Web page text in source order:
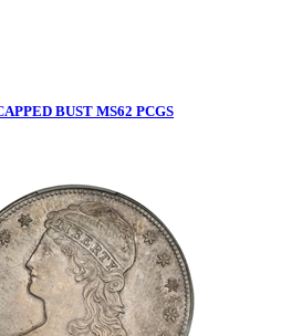
BUST MS62 PCGS